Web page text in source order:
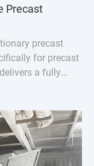
Precast
precast
for precast
a fully